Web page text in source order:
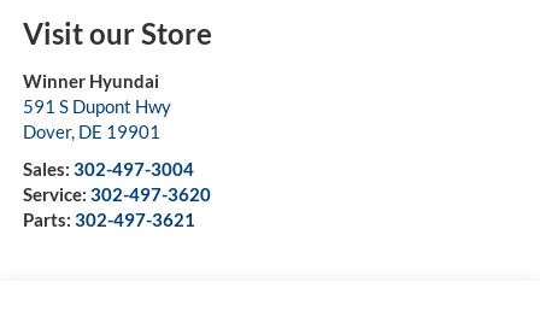
Visit our Store
Winner Hyundai
591 S Dupont Hwy
Dover, DE 19901
Sales: 302-497-3004
Service: 302-497-3620
Parts: 302-497-3621